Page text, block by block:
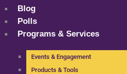
Blog
Polls
Programs & Services
Events & Engagement
Products & Tools